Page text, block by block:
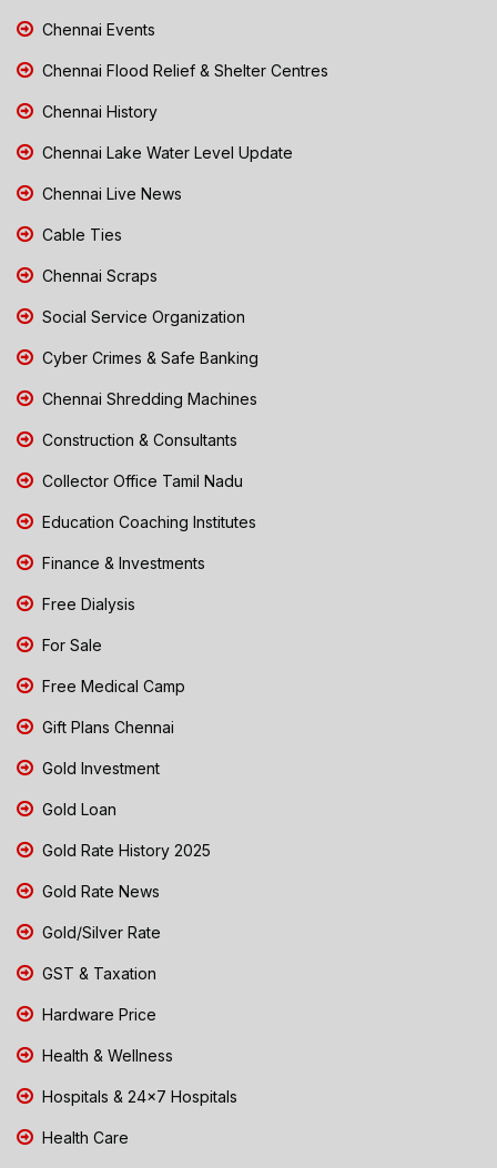
Chennai Events
Chennai Flood Relief & Shelter Centres
Chennai History
Chennai Lake Water Level Update
Chennai Live News
Cable Ties
Chennai Scraps
Social Service Organization
Cyber Crimes & Safe Banking
Chennai Shredding Machines
Construction & Consultants
Collector Office Tamil Nadu
Education Coaching Institutes
Finance & Investments
Free Dialysis
For Sale
Free Medical Camp
Gift Plans Chennai
Gold Investment
Gold Loan
Gold Rate History 2025
Gold Rate News
Gold/Silver Rate
GST & Taxation
Hardware Price
Health & Wellness
Hospitals & 24x7 Hospitals
Health Care